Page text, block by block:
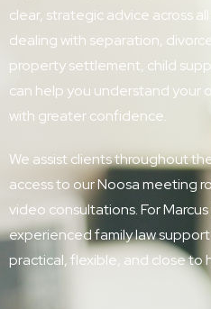
clear, strategic advice across
dealing with separation,
property settlement, child
can help you understand your
with greater confidence.
We assist clients throughout
access to our Noosa meeting
video consultations. For
experienced family law
practical, flexible, and close to